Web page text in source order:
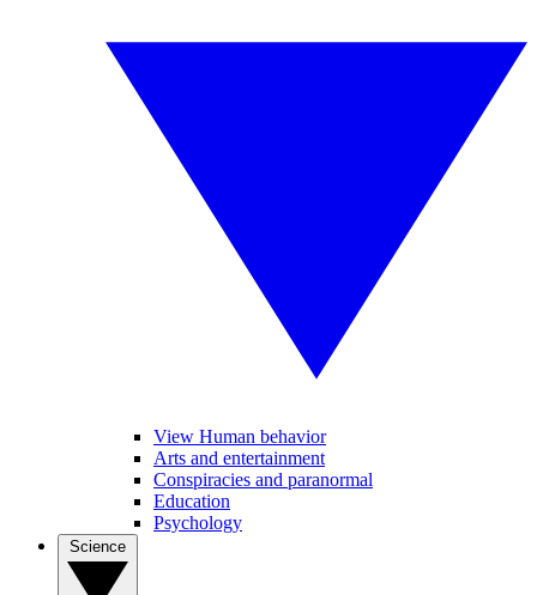
View Human behavior
Arts and entertainment
Conspiracies and paranormal
Education
Psychology